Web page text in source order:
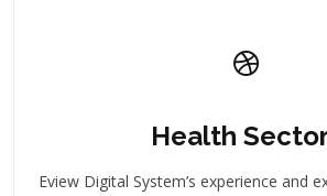
Health
Eview Digital System’s experience and